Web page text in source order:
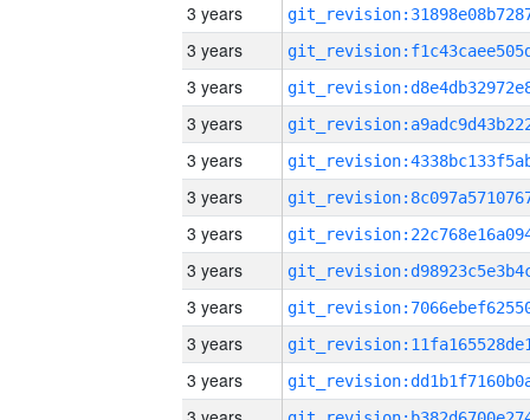
3 years
3 years
3 years
3 years
3 years
3 years
3 years
3 years
3 years
3 years
3 years